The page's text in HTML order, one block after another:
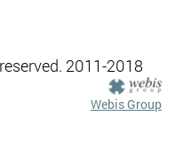
2011-2018
Webis Group